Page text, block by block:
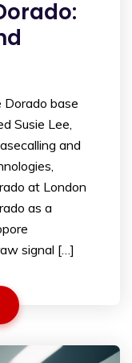
base
Susie Lee,
and
at London
as a
signal […]